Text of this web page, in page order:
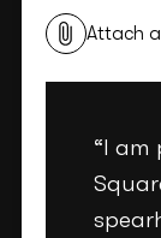
Attach
“I am